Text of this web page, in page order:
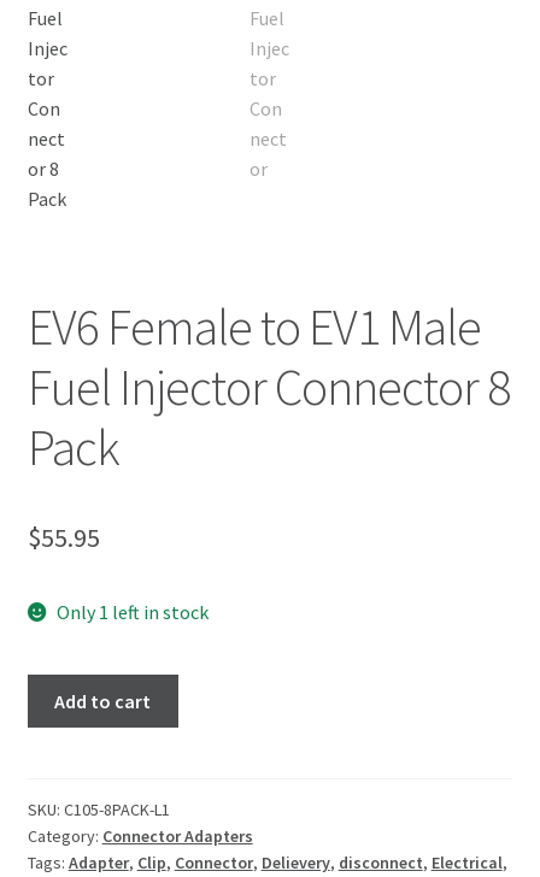
EV6 Female to EV1 Male
Fuel Injector Connector 8
Pack
$55.95
Only 1 left in stock
Add to cart
SKU: C105-8PACK-L1
Category: Connector Adapters
Tags: Adapter, Clip, Connector, Delievery, disconnect, Electrical,